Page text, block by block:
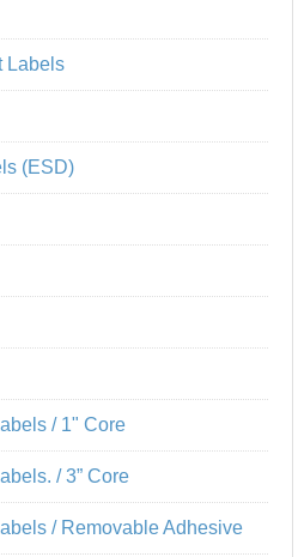
Labels
(ESD)
/ 1" Core
/ 3” Core
/ Removable Adhesive